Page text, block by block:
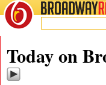
BROADWAYRADIO
Today on